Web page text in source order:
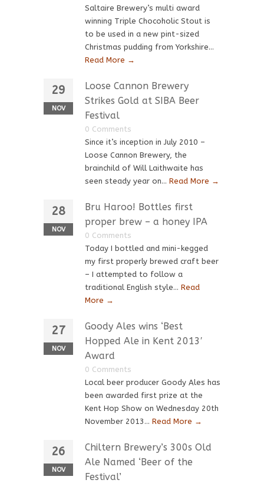
Saltaire Brewery’s multi award
winning Triple Chocoholic Stout is
to be used in a new pint-sized
Christmas pudding from Yorkshire...
Read More →
29
NOV
Loose Cannon Brewery
Strikes Gold at SIBA Beer
Festival
0 Comments
Since it’s inception in July 2010 –
Loose Cannon Brewery, the
brainchild of Will Laithwaite has
seen steady year on... Read More →
28
NOV
Bru Haroo! Bottles first
proper brew – a honey IPA
0 Comments
Today I bottled and mini-kegged
my first properly brewed craft beer
– I attempted to follow a
traditional English style... Read
More →
27
NOV
Goody Ales wins ‘Best
Hopped Ale in Kent 2013′
Award
0 Comments
Local beer producer Goody Ales has
been awarded first prize at the
Kent Hop Show on Wednesday 20th
November 2013... Read More →
26
NOV
Chiltern Brewery’s 300s Old
Ale Named ‘Beer of the
Festival’